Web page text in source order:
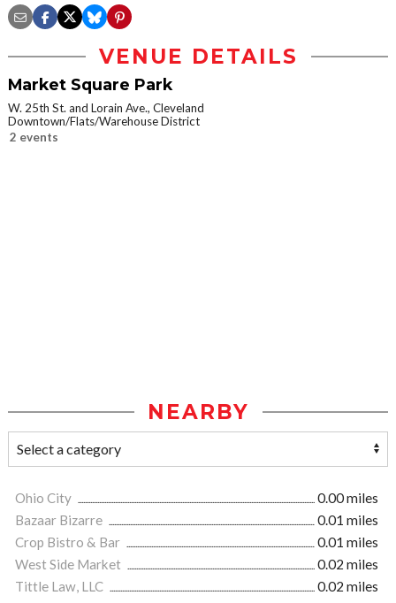
VENUE DETAILS
Market Square Park
W. 25th St. and Lorain Ave., Cleveland
Downtown/Flats/Warehouse District
2 events
NEARBY
Ohio City
0.00 miles
Bazaar Bizarre
0.01 miles
Crop Bistro & Bar
0.01 miles
West Side Market
0.02 miles
Tittle Law, LLC
0.02 miles